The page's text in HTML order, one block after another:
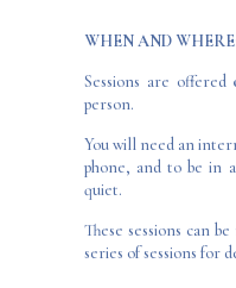
WHEN AND
Sessions are offered
person.
You will need an
phone, and to be in
quiet.
These sessions can
series of sessions for